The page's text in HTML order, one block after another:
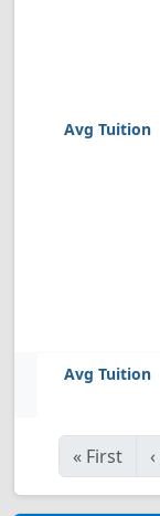
« First ‹